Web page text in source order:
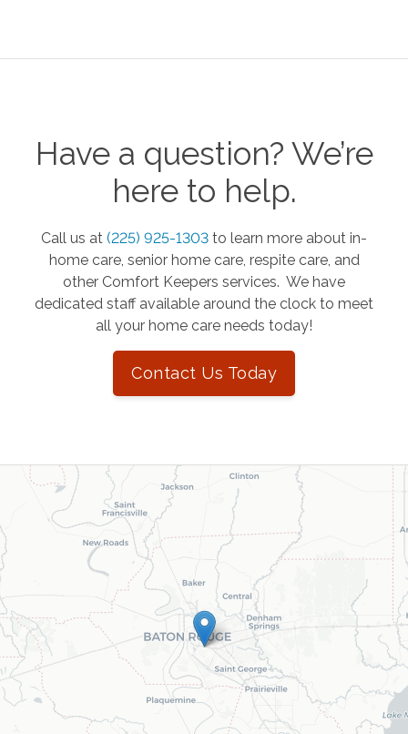
Have a question? We’re
here to help.
Call us at (225) 925-1303 to learn more about in-
home care, senior home care, respite care, and
other Comfort Keepers services. We have
dedicated staff available around the clock to meet
all your home care needs today!
Contact Us Today